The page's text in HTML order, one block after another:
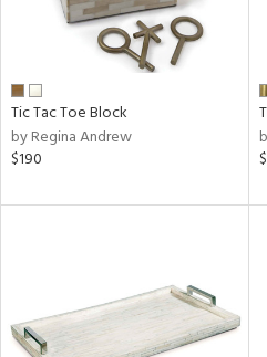
Tic Tac Toe Block
by Regina Andrew
$190